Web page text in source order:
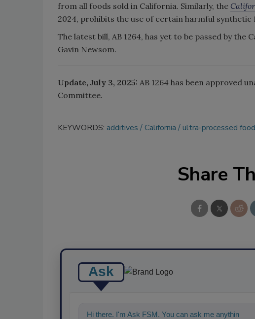
from all foods sold in California. Similarly, the
2024, prohibits the use of certain harmful synthetic
The latest bill, AB 1264, has yet to be passed by
Gavin Newsom.
Update, July 3, 2025: AB 1264 has been approved
Committee.
KEYWORDS: additives California ultra-processed
Share
Ask
Hi there. I'm Ask FSM. You can ask me anything